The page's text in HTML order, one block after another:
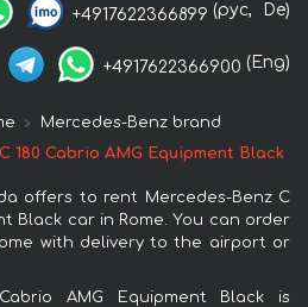
+4917622366899 (рус, De)
+4917622366900 (Eng)
Mercedes-Benz brand
180 Cabrio AMG Equipment Black
offers to rent Mercedes-Benz C
Black car in Rome. You can order
with delivery to the airport or
AMG Equipment Black is